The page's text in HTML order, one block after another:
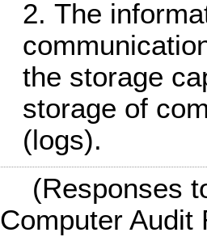
The
the storage
storage of
(logs).
(Responses
Computer Audit